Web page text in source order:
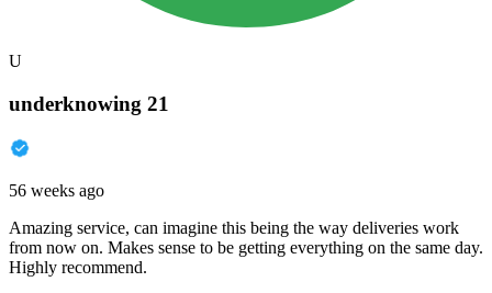
U
underknowing 21
56 weeks ago
Amazing service, can imagine this being the way deliveries work
from now on. Makes sense to be getting everything on the same day.
Highly recommend.